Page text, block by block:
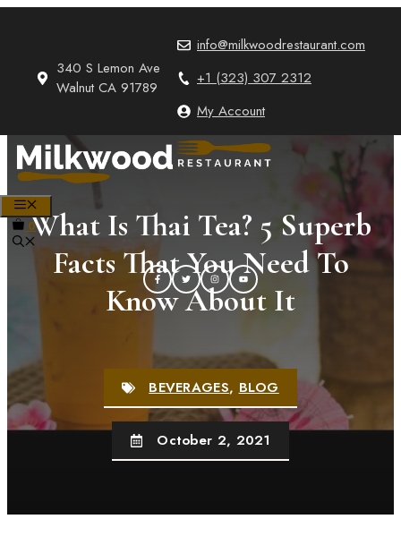
340 S Lemon Ave
Walnut CA 91789
info@milkwoodrestaurant.com
+1 (323) 307 2312
My Account
0
What Is Thai Tea? 5 Superb
Facts That You Need To
Know About It
BEVERAGES,BLOG
October 2, 2021